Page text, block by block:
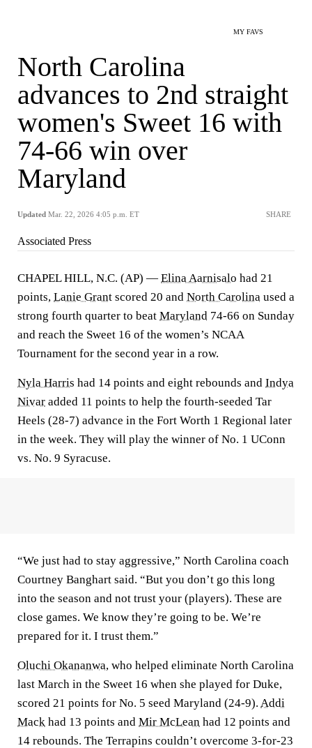
MY FAVS
North Carolina
advances to 2nd straight
women's Sweet 16 with
74-66 win over
Maryland
Updated Mar. 22, 2026 4:05 p.m. ET SHARE
Associated Press
CHAPEL HILL, N.C. (AP) — Elina Aarnisalo had 21
points, Lanie Grant scored 20 and North Carolina used a
strong fourth quarter to beat Maryland 74-66 on Sunday
and reach the Sweet 16 of the women’s NCAA
Tournament for the second year in a row.
Nyla Harris had 14 points and eight rebounds and Indya
Nivar added 11 points to help the fourth-seeded Tar
Heels (28-7) advance in the Fort Worth 1 Regional later
in the week. They will play the winner of No. 1 UConn
vs. No. 9 Syracuse.
“We just had to stay aggressive,” North Carolina coach
Courtney Banghart said. “But you don’t go this long
into the season and not trust your (players). These are
close games. We know they’re going to be. We’re
prepared for it. I trust them.”
Oluchi Okananwa, who helped eliminate North Carolina
last March in the Sweet 16 when she played for Duke,
scored 21 points for No. 5 seed Maryland (24-9). Addi
Mack had 13 points and Mir McLean had 12 points and
14 rebounds. The Terrapins couldn’t overcome 3-for-23